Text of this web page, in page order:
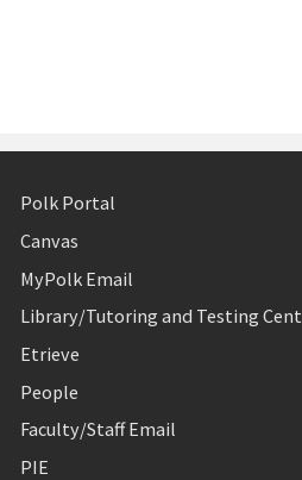
Polk Portal
Canvas
MyPolk Email
Library/Tutoring and Testing
Etrieve
People
Faculty/Staff Email
PIE